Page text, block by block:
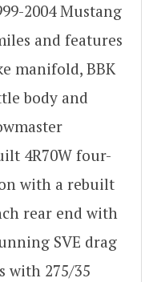
2004 Mustang
and features
manifold, BBK
body and
4R70W four-
with a rebuilt
rear end with
SVE drag
with 275/35